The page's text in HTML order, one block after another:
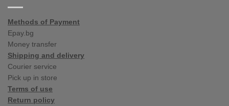
Methods of Payment
Epay.bg
Money transfer
Shipping and delivery
Courier service
Pick up in store
Terms of use
Return policy